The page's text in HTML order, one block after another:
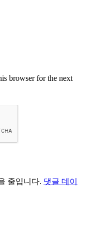
browser for the next
줄입니다. 댓글 데이